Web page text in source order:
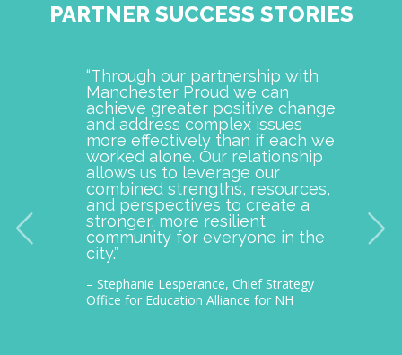
PARTNER SUCCESS STORIES
“Through our partnership with
Manchester Proud we can
achieve greater positive change
and address complex issues
more effectively than if each we
worked alone. Our relationship
allows us to leverage our
combined strengths, resources,
and perspectives to create a
stronger, more resilient
community for everyone in the
city.”
– Stephanie Lesperance, Chief Strategy
Office for Education Alliance for NH
our